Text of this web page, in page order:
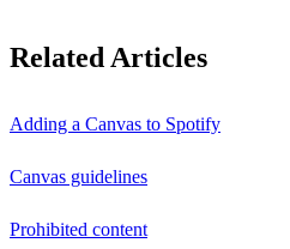
Related Articles
Adding a Canvas to Spotify
Canvas guidelines
Prohibited content